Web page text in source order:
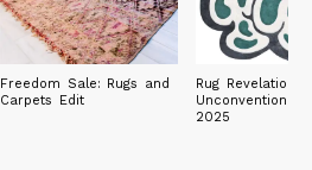
Freedom Sale: Rugs and
Carpets Edit
Rug Revelations:
Unconventional
2025